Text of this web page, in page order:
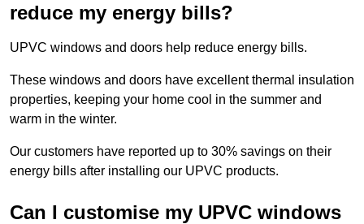
reduce my energy bills?
UPVC windows and doors help reduce energy bills.
These windows and doors have excellent thermal insulation
properties, keeping your home cool in the summer and
warm in the winter.
Our customers have reported up to 30% savings on their
energy bills after installing our UPVC products.
Can I customise my UPVC windows